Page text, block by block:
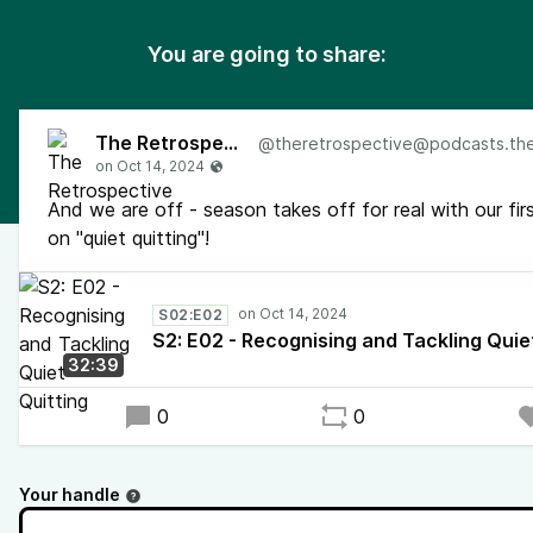
You are going to share:
The Retrospective @theretrospective@podcasts.the-
And we are off - season takes off for real with our
on "quiet quitting"!
32:39
S02:E02
S2: E02 - Recognising and Tackling
0 0
Your handle